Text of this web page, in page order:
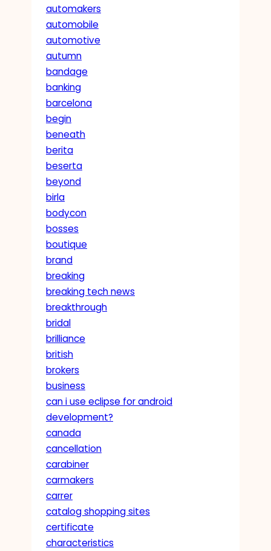
automakers
automobile
automotive
autumn
bandage
banking
barcelona
begin
beneath
berita
beserta
beyond
birla
bodycon
bosses
boutique
brand
breaking
breaking tech news
breakthrough
bridal
brilliance
british
brokers
business
can i use eclipse for android
development?
canada
cancellation
carabiner
carmakers
carrer
catalog shopping sites
certificate
characteristics